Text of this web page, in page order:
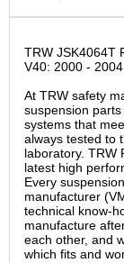
TRW JSK4064T
V40: 2000 - 2004
At TRW safety
suspension
systems that
always tested to
laboratory. TRW
latest high
Every
manufacturer
technical know-
manufacture
each other, and
which fits and